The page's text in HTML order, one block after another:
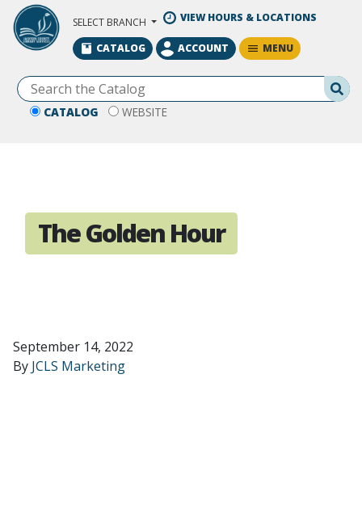
Skip to Main Content
SELECT BRANCH VIEW HOURS & LOCATIONS
CATALOG WEBSITE
CATALOG ACCOUNT MENU
The Golden Hour
September 14, 2022
By JCLS Marketing